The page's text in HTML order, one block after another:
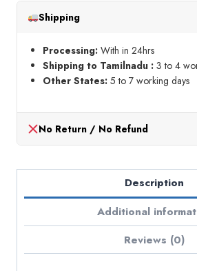
Shipping
Processing: With in 24hrs
Shipping to Tamilnadu : 3 to 4
Other States: 5 to 7 working days
No Return / No Refund
Description
Additional
Reviews (0)